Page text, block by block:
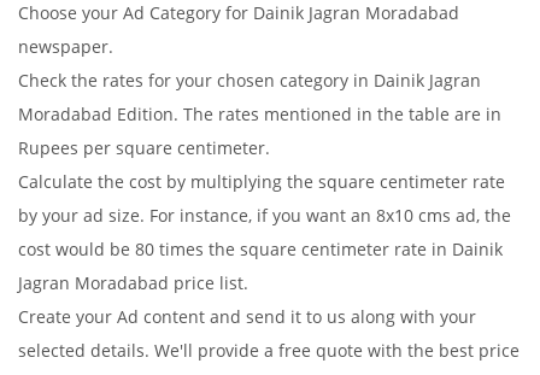
Choose your Ad Category for Dainik Jagran Moradabad
newspaper.
Check the rates for your chosen category in Dainik Jagran
Moradabad Edition. The rates mentioned in the table are in
Rupees per square centimeter.
Calculate the cost by multiplying the square centimeter rate
by your ad size. For instance, if you want an 8x10 cms ad, the
cost would be 80 times the square centimeter rate in Dainik
Jagran Moradabad price list.
Create your Ad content and send it to us along with your
selected details. We'll provide a free quote with the best price